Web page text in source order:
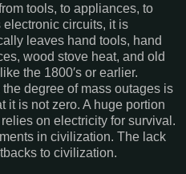
tools, to appliances, to
circuits, it is
leaves hand tools, hand
wood stove heat, and old
the 1800′s or earlier.
degree of mass outages is
it is not zero. A huge portion
on electricity for survival.
in civilization. The lack
to civilization.